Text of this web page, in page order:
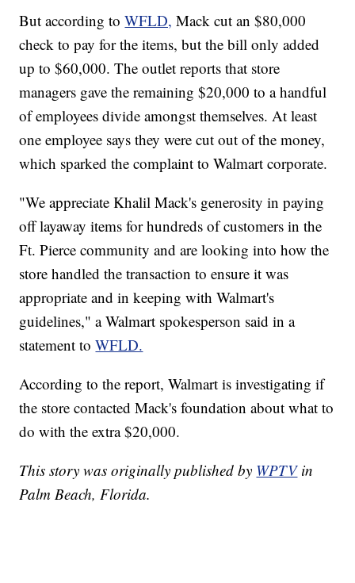
But according toWFLD, Mack cut an $80,000
check to pay for the items, but the bill only added
up to $60,000. The outlet reports that store
managers gave the remaining $20,000 to a handful
of employees divide amongst themselves. At least
one employee says they were cut out of the money,
which sparked the complaint to Walmart corporate.
"We appreciate Khalil Mack's generosity in paying
off layaway items for hundreds of customers in the
Ft. Pierce community and are looking into how the
store handled the transaction to ensure it was
appropriate and in keeping with Walmart's
guidelines," a Walmart spokesperson said in a
statement toWFLD.
According to the report, Walmart is investigating if
the store contacted Mack's foundation about what to
do with the extra $20,000.
This story was originally published by WPTV in
Palm Beach, Florida.